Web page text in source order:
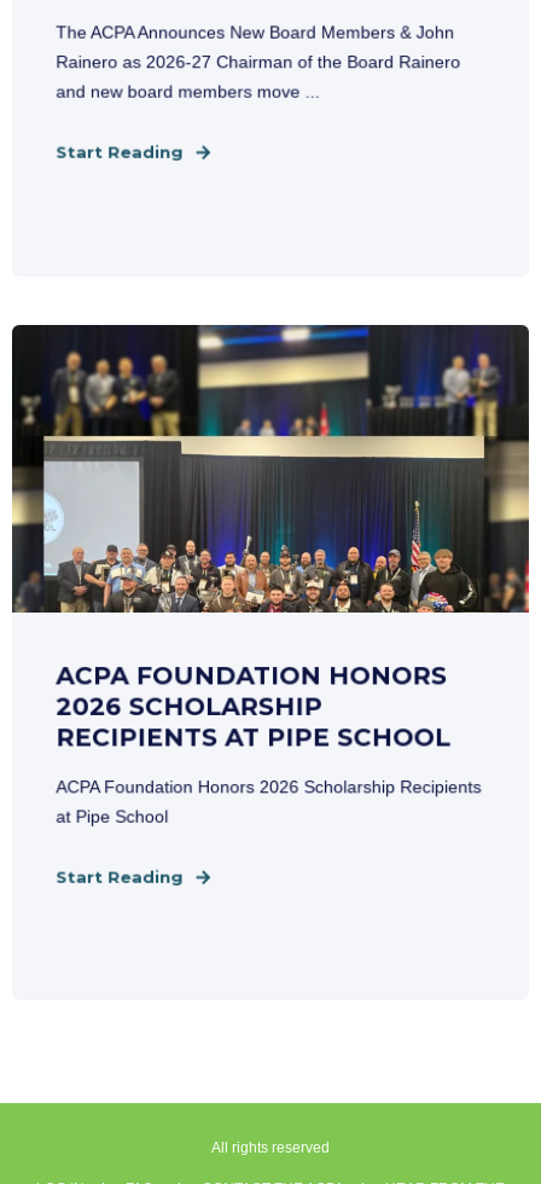
The ACPA Announces New Board Members & John
Rainero as 2026-27 Chairman of the Board Rainero
and new board members move ...
Start Reading
ACPA FOUNDATION HONORS
2026 SCHOLARSHIP
RECIPIENTS AT PIPE SCHOOL
ACPA Foundation Honors 2026 Scholarship Recipients
at Pipe School
Start Reading
All rights reserved